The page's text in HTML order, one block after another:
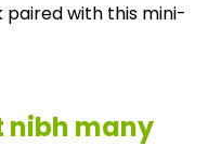
paired with this mini-
nibh many